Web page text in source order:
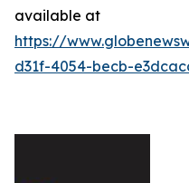
available at
https://
d31f-4054-becb-